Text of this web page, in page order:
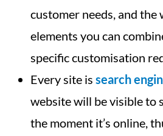
customer needs, and the
elements you can
specific customisation
Every site is search
website will be visible to
the moment it’s online,